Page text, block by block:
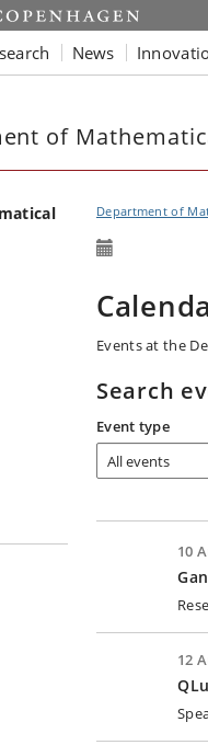
News
of
Department of
Events at the
Search
Event type
10
12